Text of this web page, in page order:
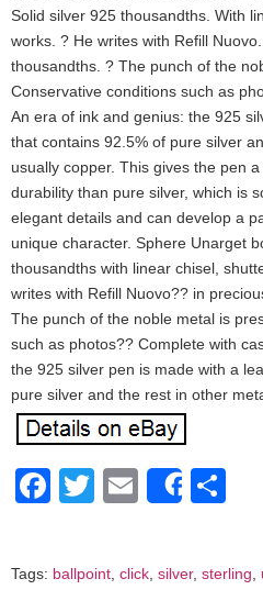
Solid silver 925 thousandths. With
works. ? He writes with Refill
thousandths. ? The punch of the
Conservative conditions such as
An era of ink and genius: the 925
that contains 92.5% of pure silver
usually copper. This gives the pen
durability than pure silver, which is
elegant details and can develop a
unique character. Sphere Unarget
thousandths with linear chisel,
writes with Refill Nuovo?? in
The punch of the noble metal is
such as photos?? Complete with
the 925 silver pen is made with a
pure silver and the rest in other
Facebook
Twitter
EmailShare
Tags: ballpoint, click, silver, sterling,